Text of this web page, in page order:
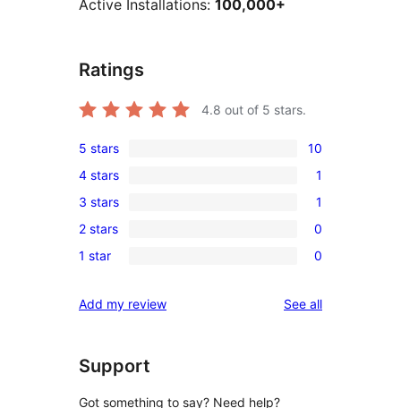
Active Installations: 100,000+
Ratings
4.8 out of 5 stars.
10
5-
star
reviews
5 stars 10
1
4-
star
review
4 stars 1
1
3-
star
3 stars 1
0
2-
reviews
2 stars 0
0
star
1 star 0
Add my review See allreviews
Support
Got something to say? Need help?